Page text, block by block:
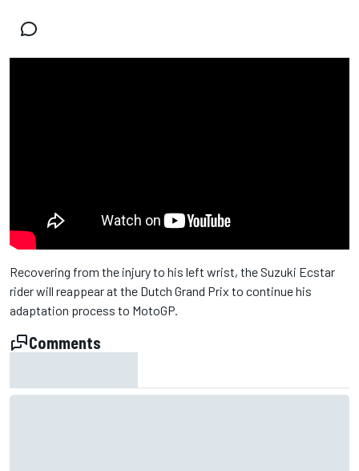
Recovering from the injury to his left wrist, the Suzuki Ecstar
rider will reappear at the Dutch Grand Prix to continue his
adaptation process to MotoGP.
Comments